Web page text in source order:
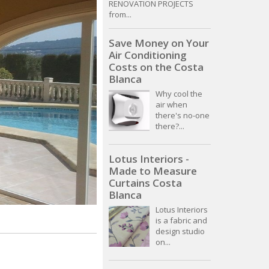
RENOVATION PROJECTS
from...
Save Money on Your
Air Conditioning
Costs on the Costa
Blanca
Why cool the
air when
there's no-one
there?...
Lotus Interiors -
Made to Measure
Curtains Costa
Blanca
Lotus Interiors
is a fabric and
design studio
on...